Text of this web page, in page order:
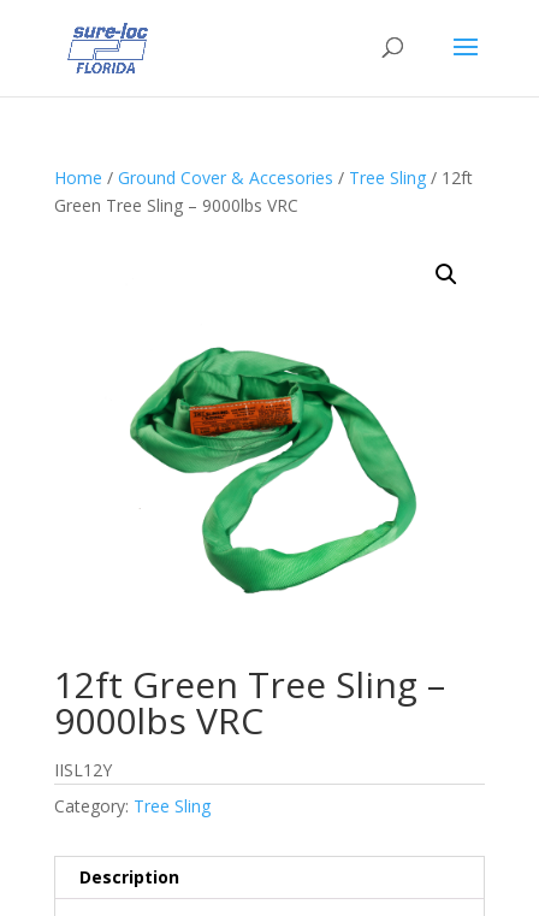
Home / Ground Cover & Accesories / Tree Sling/ 12ft
Green Tree Sling – 9000lbs VRC
12ft Green Tree Sling –
9000lbs VRC
IISL12Y
Category: Tree Sling
Description